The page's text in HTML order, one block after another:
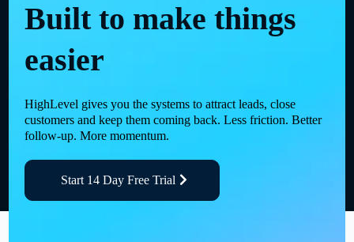
Built to make things
easier
HighLevel gives you the systems to attract leads, close
customers and keep them coming back. Less friction. Better
follow-up. More momentum.
Start 14 Day Free Trial